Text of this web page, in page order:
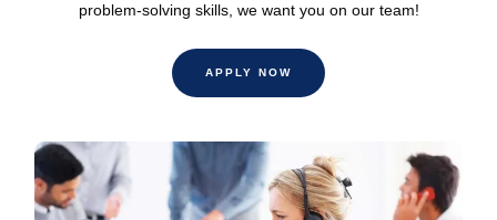
problem-solving skills, we want you on our team!
APPLY NOW